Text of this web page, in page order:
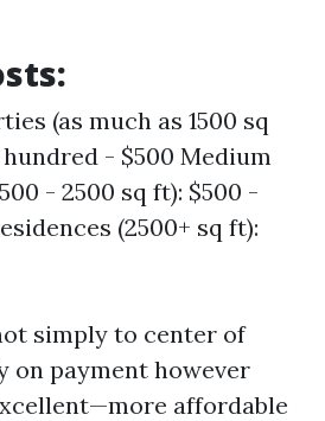
(as much as 1500 sq
- $500 Medium
- 2500 sq ft): $500 -
(2500+ sq ft):
simply to center of
on payment however
affordable